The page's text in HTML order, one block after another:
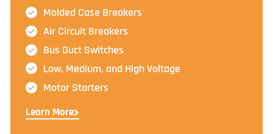
Molded Case Breakers
Air Circuit Breakers
Bus Duct Switches
Low, Medium, and High Voltage
Motor Starters
Learn More